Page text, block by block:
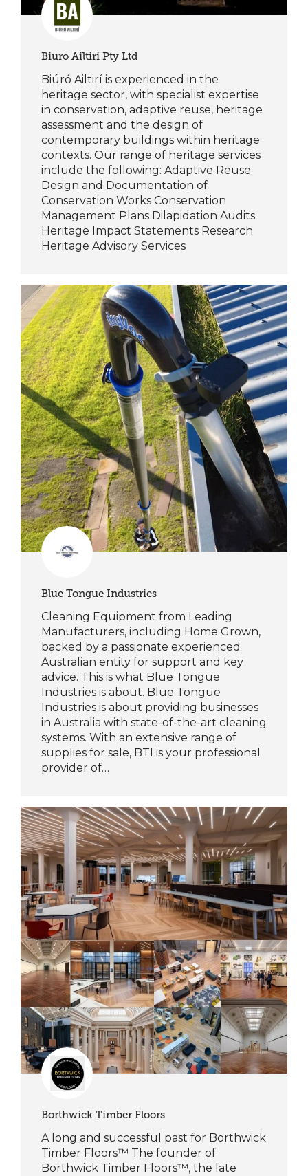
Biuro Ailtiri Pty Ltd
Biúró Ailtirí is experienced in the
heritage sector, with specialist expertise
in conservation, adaptive reuse, heritage
assessment and the design of
contemporary buildings within heritage
contexts. Our range of heritage services
include the following: Adaptive Reuse
Design and Documentation of
Conservation Works Conservation
Management Plans Dilapidation Audits
Heritage Impact Statements Research
Heritage Advisory Services
Blue Tongue Industries
Cleaning Equipment from Leading
Manufacturers, including Home Grown,
backed by a passionate experienced
Australian entity for support and key
advice. This is what Blue Tongue
Industries is about. Blue Tongue
Industries is about providing businesses
in Australia with state-of-the-art cleaning
systems. With an extensive range of
supplies for sale, BTI is your professional
provider of…
Borthwick Timber Floors
A long and successful past for Borthwick
Timber Floors™ The founder of
Borthwick Timber Floors™, the late